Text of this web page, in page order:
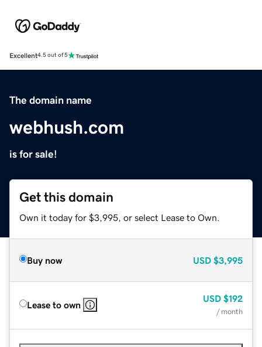
Excellent4.5 out of 5
The domain name
webhush.com
is for sale!
Get this domain
Own it today for $3,995, or select Lease to Own.
Buy now USD $3,995
Lease to own
USD $192
/ month